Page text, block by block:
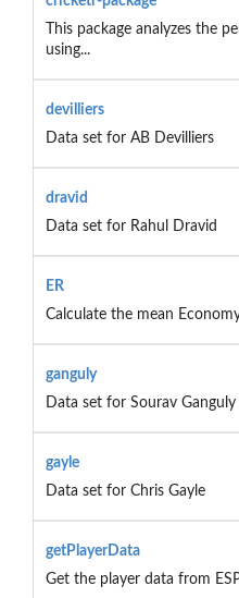
This package analyzes the
using...
devilliers
Data set for AB Devilliers
dravid
Data set for Rahul Dravid
ER
Calculate the mean
ganguly
Data set for Sourav Ganguly
gayle
Data set for Chris Gayle
getPlayerData
Get the player data from